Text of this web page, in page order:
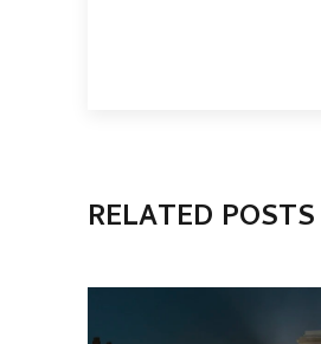
RELATED POSTS